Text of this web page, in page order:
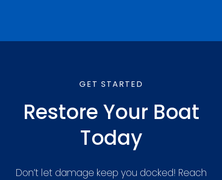
GET STARTED
Restore Your Boat
Today
Don’t let damage keep you docked! Reach